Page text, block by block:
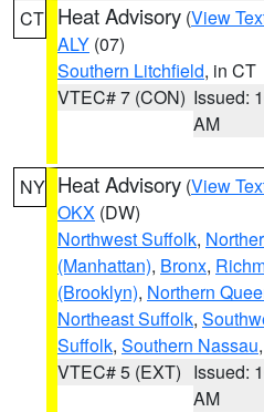
CT Heat Advisory (View
ALY (07)
Southern Litchfield, in CT
VTEC# 7 (CON) Issued:
AM
NY Heat Advisory (View
OKX (DW)
Northwest Suffolk,
(Manhattan), Bronx,
(Brooklyn), Northern
Northeast Suffolk,
Suffolk, Southern Nassau
VTEC# 5 (EXT) Issued:
AM